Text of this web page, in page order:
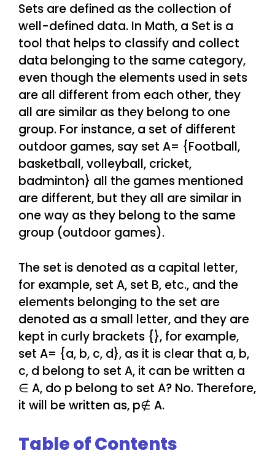
Sets are defined as the collection of
well-defined data. In Math, a Set is a
tool that helps to classify and collect
data belonging to the same category,
even though the elements used in sets
are all different from each other, they
all are similar as they belong to one
group. For instance, a set of different
outdoor games, say set A= {Football,
basketball, volleyball, cricket,
badminton} all the games mentioned
are different, but they all are similar in
one way as they belong to the same
group (outdoor games).
The set is denoted as a capital letter,
for example, set A, set B, etc., and the
elements belonging to the set are
denoted as a small letter, and they are
kept in curly brackets {}, for example,
set A= {a, b, c, d}, as it is clear that a, b,
c, d belong to set A, it can be written a
∈ A, do p belong to set A? No. Therefore,
it will be written as, p∉ A.
Table of Contents